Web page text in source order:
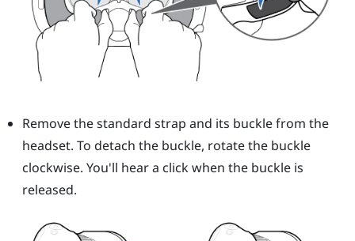
Remove the standard strap and its buckle from the
headset. To detach the buckle, rotate the buckle
clockwise. You'll hear a click when the buckle is
released.